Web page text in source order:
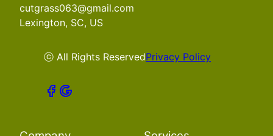
cutgrass063@gmail.com
Lexington, SC, US
ⓒ All Rights ReservedPrivacy Policy